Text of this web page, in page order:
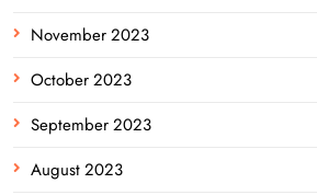
November 2023
October 2023
September 2023
August 2023